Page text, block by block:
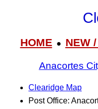
HOME● NEW
Anacortes
Clearidge Map
Post Office: